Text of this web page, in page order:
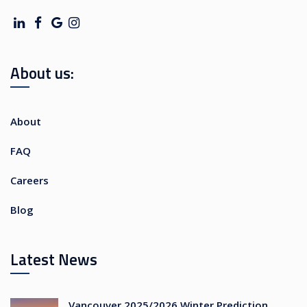
About us:
About
FAQ
Careers
Blog
Latest News